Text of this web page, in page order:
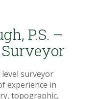
P.S. –
surveyor
experience in
topographic,